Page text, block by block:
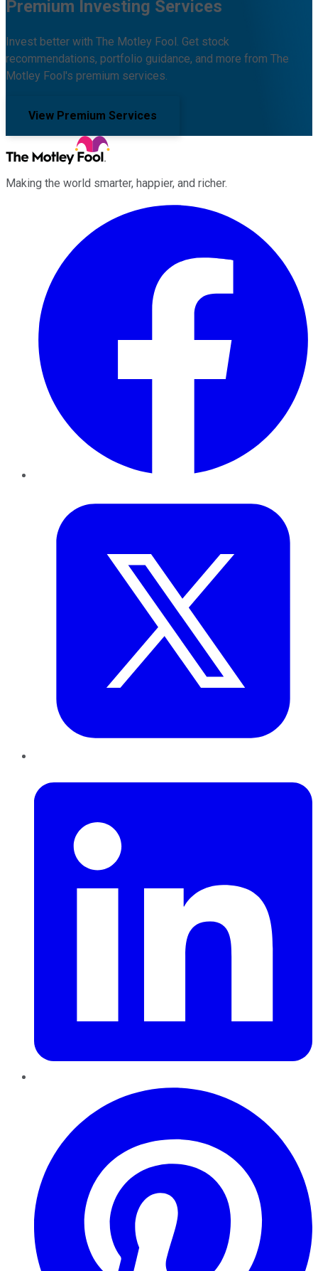
Premium Investing Services
Invest better with The Motley Fool. Get stock
recommendations, portfolio guidance, and more from The
Motley Fool's premium services.
View Premium Services
Making the world smarter, happier, and richer.